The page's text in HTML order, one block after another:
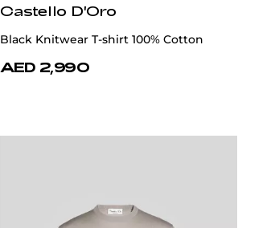
Castello D'Oro
Black Knitwear T-shirt 100% Cotton
AED 2,990